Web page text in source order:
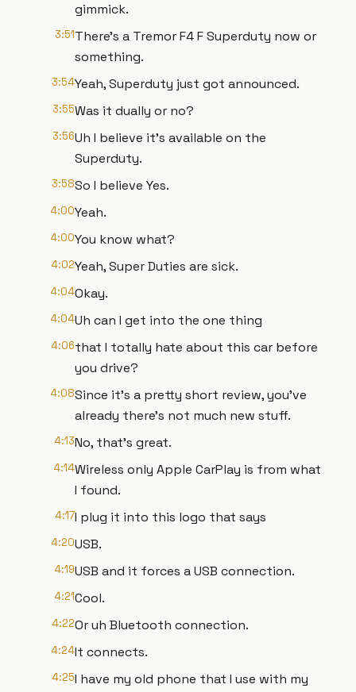
gimmick.
3:51There's a Tremor F4 F Superduty now or
something.
3:54Yeah, Superduty just got announced.
3:55Was it dually or no?
3:56Uh I believe it's available on the
Superduty.
3:58So I believe Yes.
4:00Yeah.
4:00You know what?
4:02Yeah, Super Duties are sick.
4:04Okay.
4:04Uh can I get into the one thing
4:06that I totally hate about this car before
you drive?
4:08Since it's a pretty short review, you've
already there's not much new stuff.
4:13No, that's great.
4:14Wireless only Apple CarPlay is from what
I found.
4:17I plug it into this logo that says
4:20USB.
4:19USB and it forces a USB connection.
4:21Cool.
4:22Or uh Bluetooth connection.
4:24It connects.
4:25I have my old phone that I use with my